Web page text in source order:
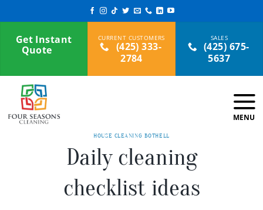
to
contentGet Instant
Quote
(425) 333-
2784
(425) 675-
5637
HOUSE CLEANING BOTHELL
Daily cleaning
checklist ideas